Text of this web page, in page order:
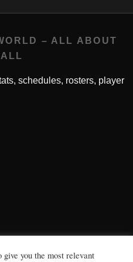
– ALL ABOUT
schedules, rosters, player
you the most relevant